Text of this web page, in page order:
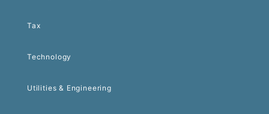
Tax
Technology
Utilities & Engineering